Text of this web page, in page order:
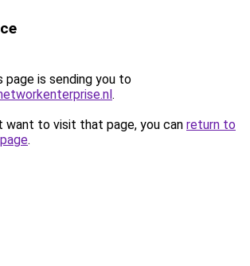
page is sending you to
.
want to visit that page, you can return to
.